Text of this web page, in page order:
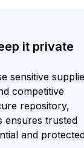
it private
sensitive
competitive
repository,
ensures trusted
and